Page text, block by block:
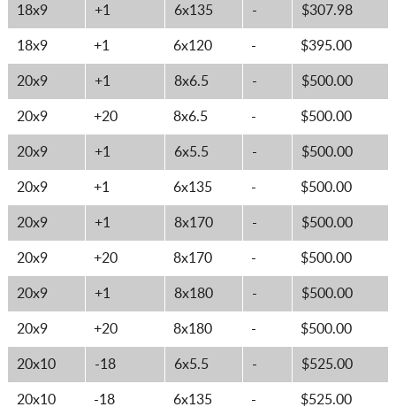
18x9 +1 6x135 - $307.98
18x9 +1 6x120 - $395.00
20x9 +1 8x6.5 - $500.00
20x9 +20 8x6.5 - $500.00
20x9 +1 6x5.5 - $500.00
20x9 +1 6x135 - $500.00
20x9 +1 8x170 - $500.00
20x9 +20 8x170 - $500.00
20x9 +1 8x180 - $500.00
20x9 +20 8x180 - $500.00
20x10 -18 6x5.5 - $525.00
20x10 -18 6x135 - $525.00